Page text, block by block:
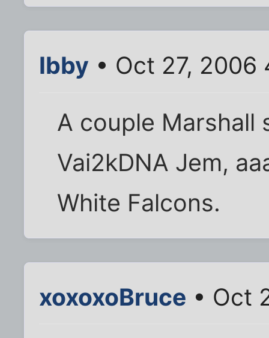
Ibby • Oct 27, 2006
A couple Marshall
Vai2kDNA Jem,
White Falcons.
xoxoxoBruce • Oct